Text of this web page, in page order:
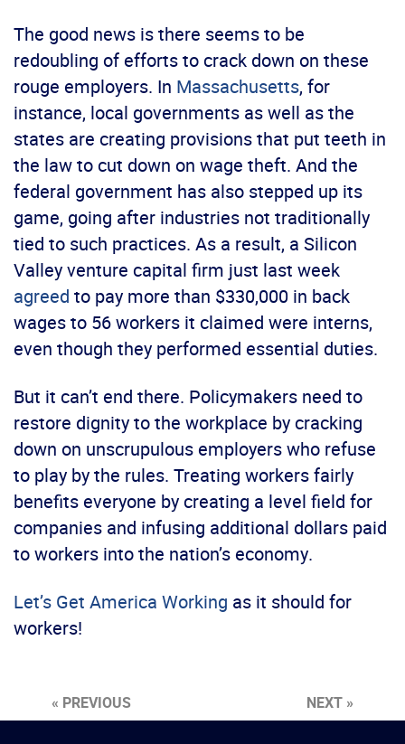
The good news is there seems to be
redoubling of efforts to crack down on these
rouge employers. In Massachusetts, for
instance, local governments as well as the
states are creating provisions that put teeth in
the law to cut down on wage theft. And the
federal government has also stepped up its
game, going after industries not traditionally
tied to such practices. As a result, a Silicon
Valley venture capital firm just last week
agreed to pay more than $330,000 in back
wages to 56 workers it claimed were interns,
even though they performed essential duties.
But it can’t end there. Policymakers need to
restore dignity to the workplace by cracking
down on unscrupulous employers who refuse
to play by the rules. Treating workers fairly
benefits everyone by creating a level field for
companies and infusing additional dollars paid
to workers into the nation’s economy.
Let’s Get America Working as it should for
workers!
« PREVIOUS NEXT »